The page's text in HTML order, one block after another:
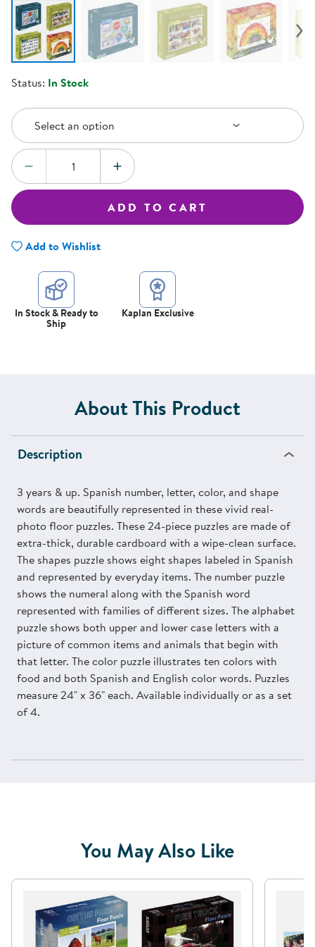
Status: In Stock
Select an Option
Select an option
Quantity:
DECREASE QUANTITYINCREASE QUANTITY
ADD TO CART
Add to Wishlist
In Stock & Ready to
Ship
Kaplan Exclusive
About This Product
Description
3 years & up. Spanish number, letter, color, and shape
words are beautifully represented in these vivid real-
photo floor puzzles. These 24-piece puzzles are made of
extra-thick, durable cardboard with a wipe-clean surface.
The shapes puzzle shows eight shapes labeled in Spanish
and represented by everyday items. The number puzzle
shows the numeral along with the Spanish word
represented with families of different sizes. The alphabet
puzzle shows both upper and lower case letters with a
picture of common items and animals that begin with
that letter. The color puzzle illustrates ten colors with
food and both Spanish and English color words. Puzzles
measure 24" x 36" each. Available individually or as a set
of 4.
You May Also Like